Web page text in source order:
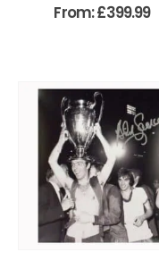
From:£399.99